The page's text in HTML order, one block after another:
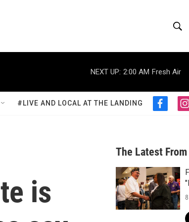
h
o
w
S
a
r
c
h
e
r
h
NEXT UP: 2:00 AM Fresh Air
#LIVE AND LOCAL AT THE LANDING
f
b
o
o
k
i
g
r
is
The Latest From